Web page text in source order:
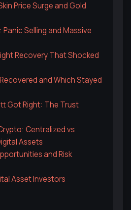
Price Surge and Gold
Selling and Massive
Recovery That Shocked
and Which Stayed
Got Right: The Trust
Centralized vs
Assets
and Risk
Asset Investors